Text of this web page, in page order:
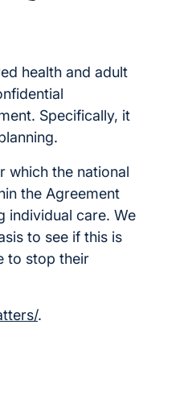
health and adult
Specifically, it
which the national
the Agreement
individual care. We
to see if this is
to stop their
.